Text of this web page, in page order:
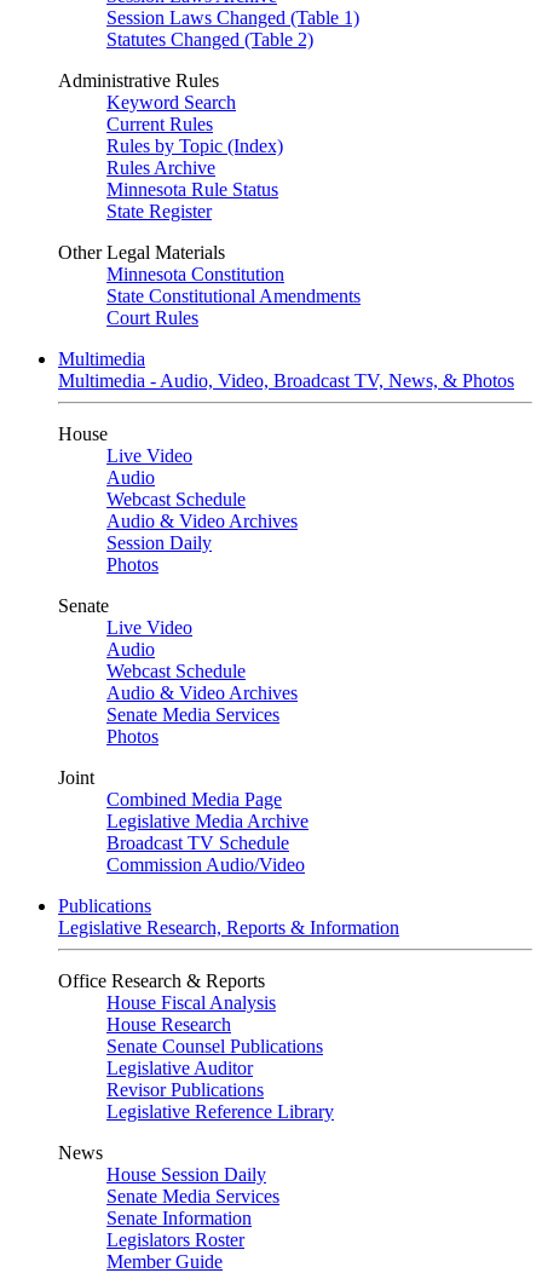
Session Laws Changed (Table 1)
Statutes Changed (Table 2)
Administrative Rules
Keyword Search
Current Rules
Rules by Topic (Index)
Rules Archive
Minnesota Rule Status
State Register
Other Legal Materials
Minnesota Constitution
State Constitutional Amendments
Court Rules
Multimedia
Multimedia - Audio, Video, Broadcast TV, News, & Photos
House
Live Video
Audio
Webcast Schedule
Audio & Video Archives
Session Daily
Photos
Senate
Live Video
Audio
Webcast Schedule
Audio & Video Archives
Senate Media Services
Photos
Joint
Combined Media Page
Legislative Media Archive
Broadcast TV Schedule
Commission Audio/Video
Publications
Legislative Research, Reports & Information
Office Research & Reports
House Fiscal Analysis
House Research
Senate Counsel Publications
Legislative Auditor
Revisor Publications
Legislative Reference Library
News
House Session Daily
Senate Media Services
Senate Information
Legislators Roster
Member Guide